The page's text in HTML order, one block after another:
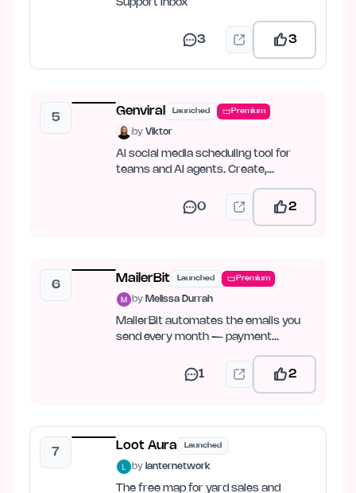
Support Inbox
3 3
5
Genviral Launched Premium
by Viktor
AI social media scheduling tool for
teams and AI agents. Create,
schedule, publish, and analyze…
0 2
6
MailerBit Launched Premium
by Melissa Durrah
MailerBit automates the emails you
send every month — payment
reminders, reports, fee notices.
1 2
7
Loot Aura Launched
by lanternetwork
The free map for yard sales and